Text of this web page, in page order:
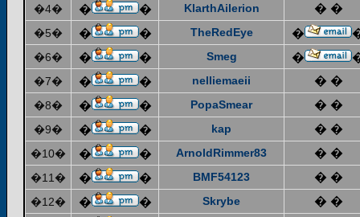
�4� � � KlarthAilerion � �
�5� � � TheRedEye �
�6� � � Smeg �
�7� � � nelliemaeii � �
�8� � � PopaSmear � �
�9� � � kap � �
�10� � � ArnoldRimmer83 � �
�11� � � BMF54123 � �
�12� � � Skrybe � �